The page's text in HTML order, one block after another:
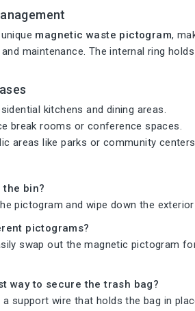
magnetic waste pictogram,
maintenance. The internal ring
kitchens and dining areas.
break rooms or conference spaces.
areas like parks or community
the bin?
pictogram and wipe down the
pictograms?
swap out the magnetic pictogram
way to secure the trash bag?
a support wire that holds the bag in